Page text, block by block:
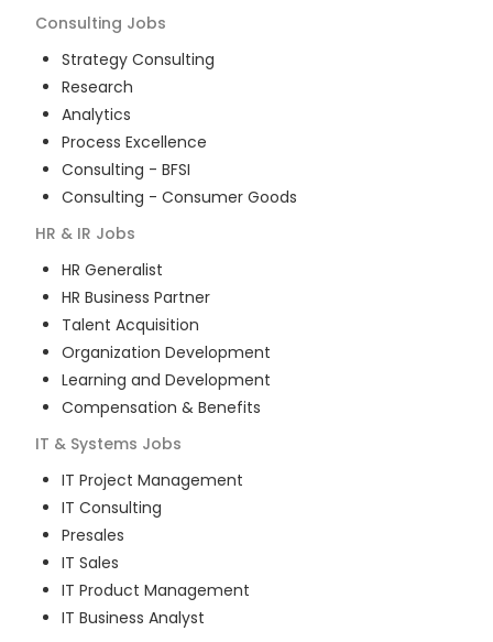
Consulting Jobs
Strategy Consulting
Research
Analytics
Process Excellence
Consulting - BFSI
Consulting - Consumer Goods
HR & IR Jobs
HR Generalist
HR Business Partner
Talent Acquisition
Organization Development
Learning and Development
Compensation & Benefits
IT & Systems Jobs
IT Project Management
IT Consulting
Presales
IT Sales
IT Product Management
IT Business Analyst